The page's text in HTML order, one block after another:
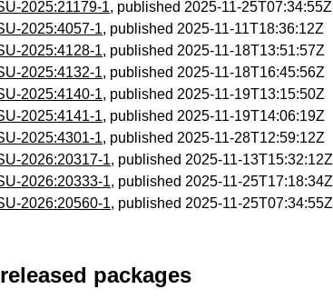
2025:21179-1, published 2025-11-25T07:34:55Z
2025:4057-1, published 2025-11-11T18:36:12Z
2025:4128-1, published 2025-11-18T13:51:57Z
2025:4132-1, published 2025-11-18T16:45:56Z
2025:4140-1, published 2025-11-19T13:15:50Z
2025:4141-1, published 2025-11-19T14:06:19Z
2025:4301-1, published 2025-11-28T12:59:12Z
2026:20317-1, published 2025-11-13T15:32:12Z
2026:20333-1, published 2025-11-25T17:18:34Z
2026:20560-1, published 2025-11-25T07:34:55Z
packages